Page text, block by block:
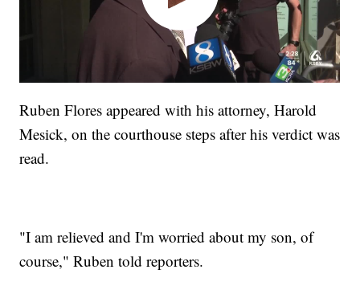
Ruben Flores appeared with his attorney, Harold
Mesick, on the courthouse steps after his verdict was
read.
"I am relieved and I'm worried about my son, of
course," Ruben told reporters.